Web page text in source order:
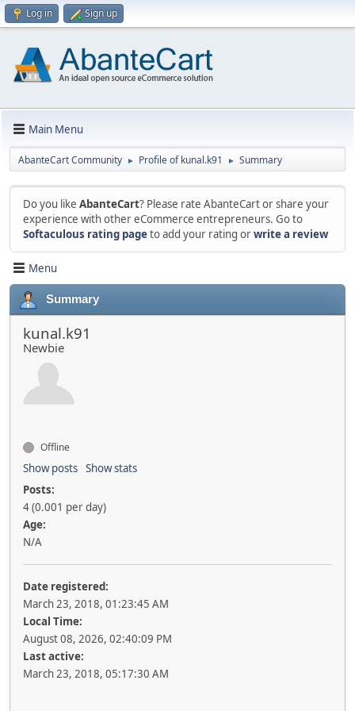
Log in Sign up
Main Menu
AbanteCart Community ► Profile of kunal.k91 ► Summary
Do you like AbanteCart? Please rate AbanteCart or share your
experience with other eCommerce entrepreneurs. Go to
Softaculous rating pageto add your rating orwrite a review
Menu
Summary
kunal.k91
Newbie
Offline
Show posts Show stats
Posts:
4 (0.001 per day)
Age:
N/A
Date registered:
March 23, 2018, 01:23:45 AM
Local Time:
August 08, 2026, 02:40:09 PM
Last active:
March 23, 2018, 05:17:30 AM